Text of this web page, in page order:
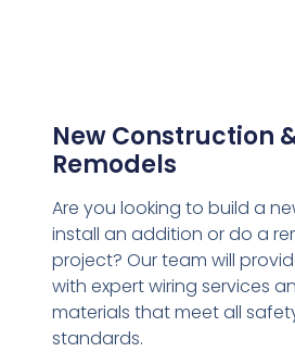
New Construction
Remodels
Are you looking to build a
install an addition or do a
project? Our team will
with expert wiring services
materials that meet all
standards.